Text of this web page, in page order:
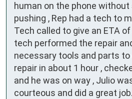
human on the phone
pushing , Rep had a tech to
Tech called to give an ETA of
tech performed the repair
necessary tools and parts
repair in about 1 hour ,
and he was on way , Julio
courteous and did a great